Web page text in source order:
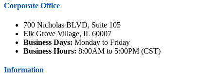
Corporate Office
700 Nicholas BLVD, Suite 105
Elk Grove Village, IL 60007
Business Days: Monday to Friday
Business Hours: 8:00AM to 5:00PM (CST)
Information